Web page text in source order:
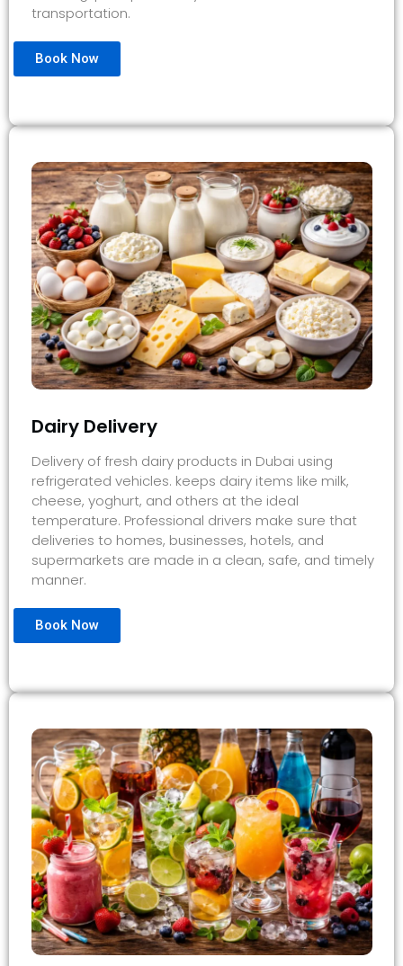
transportation.
Book Now
Dairy Delivery
Delivery of fresh dairy products in Dubai using
refrigerated vehicles. keeps dairy items like milk,
cheese, yoghurt, and others at the ideal
temperature. Professional drivers make sure that
deliveries to homes, businesses, hotels, and
supermarkets are made in a clean, safe, and timely
manner.
Book Now